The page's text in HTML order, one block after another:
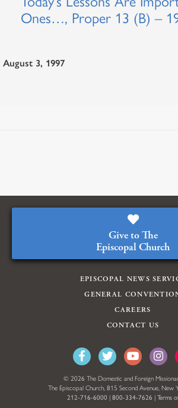
Ones…, Proper 13 (B) –
August 3, 1997
Give to The
Episcopal Church
EPISCOPAL NEWS
GENERAL
CAREERS
CONTACT US
© 2026 The Domestic and Foreign
The Episcopal Church, 815 Second Avenue, New
212-716-6000 | 800-334-7626 | Terms